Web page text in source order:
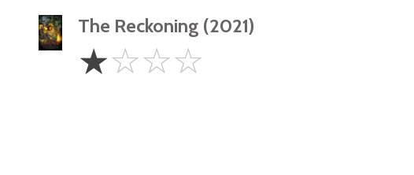
The Reckoning (2021)
Star
☆☆☆☆